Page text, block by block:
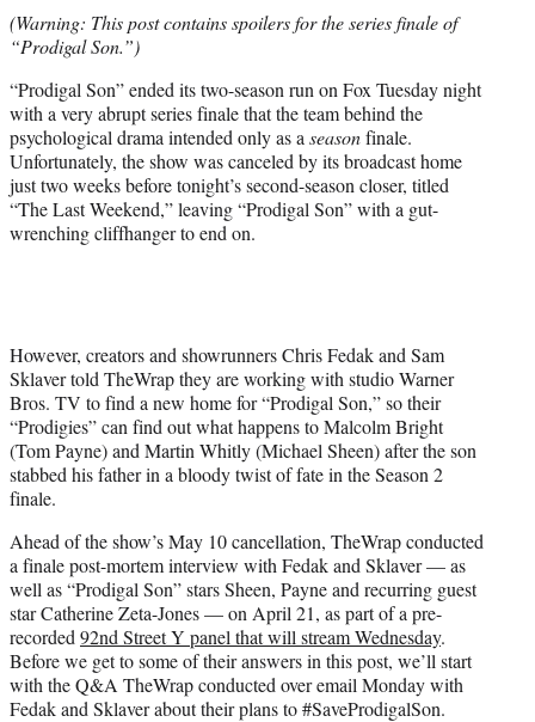
t
e
)
(Warning: This post contains spoilers for the series finale of
“Prodigal Son.”)
“Prodigal Son” ended its two-season run on Fox Tuesday night
with a very abrupt series finale that the team behind the
psychological drama intended only as a seasonfinale.
Unfortunately, the show was canceled by its broadcast home
just two weeks before tonight’s second-season closer, titled
“The Last Weekend,” leaving “Prodigal Son” with a gut-
wrenching cliffhanger to end on.
However, creators and showrunners Chris Fedak and Sam
Sklaver told TheWrap they are working with studio Warner
Bros. TV to find a new home for “Prodigal Son,” so their
“Prodigies” can find out what happens to Malcolm Bright
(Tom Payne) and Martin Whitly (Michael Sheen) after the son
stabbed his father in a bloody twist of fate in the Season 2
finale.
Ahead of the show’s May 10 cancellation, TheWrap conducted
a finale post-mortem interview with Fedak and Sklaver — as
well as “Prodigal Son” stars Sheen, Payne and recurring guest
star Catherine Zeta-Jones — on April 21, as part of a pre-
recorded 92nd Street Y panel that will stream Wednesday.
Before we get to some of their answers in this post, we’ll start
with the Q&A TheWrap conducted over email Monday with
Fedak and Sklaver about their plans to #SaveProdigalSon.